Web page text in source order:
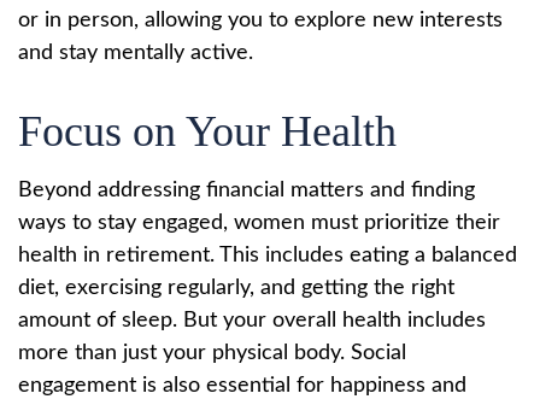
or in person, allowing you to explore new interests
and stay mentally active.
Focus on Your Health
Beyond addressing financial matters and finding
ways to stay engaged, women must prioritize their
health in retirement. This includes eating a balanced
diet, exercising regularly, and getting the right
amount of sleep. But your overall health includes
more than just your physical body. Social
engagement is also essential for happiness and